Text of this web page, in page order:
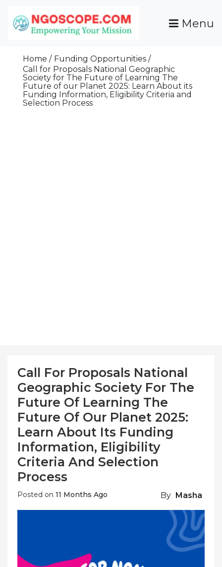
Content
Grants For NGOs
Programs And Resources To Empower Your
Mission
Menu
Home
Funding Opportunities
Call for Proposals National Geographic
Society for The Future of Learning The
Future of our Planet 2025: Learn About its
Funding Information, Eligibility Criteria and
Selection Process
Call For Proposals National
Geographic Society For The
Future Of Learning The
Future Of Our Planet 2025:
Learn About Its Funding
Information, Eligibility
Criteria And Selection
Process
Posted on 11 Months Ago By Masha